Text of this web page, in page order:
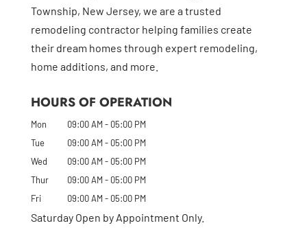
Township, New Jersey, we are a trusted
remodeling contractor helping families create
their dream homes through expert remodeling,
home additions, and more.
HOURS OF OPERATION
Mon 09:00 AM - 05:00 PM
Tue
09:00 AM - 05:00 PM
Wed
09:00 AM - 05:00 PM
Thur
09:00 AM - 05:00 PM
Fri
09:00 AM - 05:00 PM
Saturday Open by Appointment Only.